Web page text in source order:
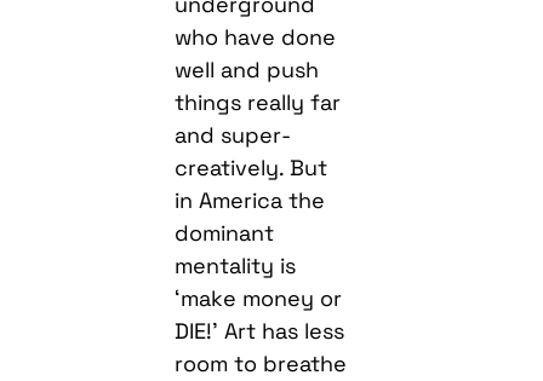
who have done
well and push
things really far
and super-
creatively. But
in America the
dominant
mentality is
‘make money or
DIE!’ Art has less
room to breathe